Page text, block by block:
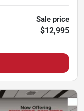
Sale price
$12,995